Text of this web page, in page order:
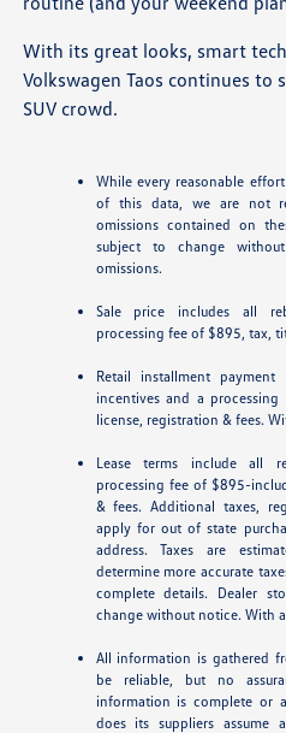
With its great looks, smart
Volkswagen Taos continues
SUV crowd.
While every reasonable
of this data, we are not
omissions contained on
subject to change
omissions.
Sale price includes all
processing fee of $895, tax,
Retail installment
incentives and a
license, registration & fees.
Lease terms include all
processing fee of $895-
& fees. Additional taxes,
apply for out of state
address. Taxes are
determine more accurate
complete details. Dealer
change without notice. With
All information is gathered
be reliable, but no
information is complete or
does its suppliers assume